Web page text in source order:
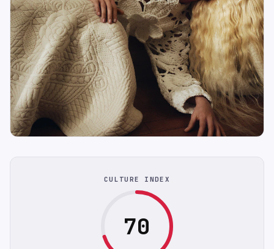
CULTURE INDEX
70